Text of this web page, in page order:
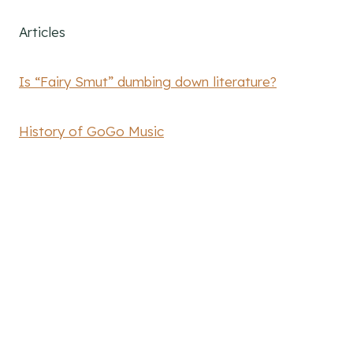
Articles
Is “Fairy Smut” dumbing down literature?
History of GoGo Music